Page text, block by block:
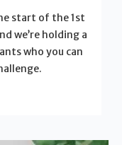
start of the 1st
we’re holding a
who you can